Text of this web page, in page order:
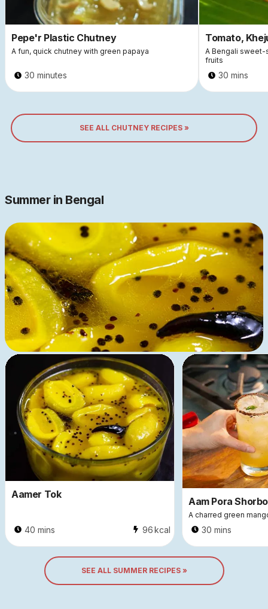
Pepe'r Plastic Chutney
A fun, quick chutney with green papaya
30 minutes
Tomato,
A Bengali
fruits
30 mins
SEE ALL CHUTNEY RECIPES »
Summer in Bengal
In Season ❤︎
Aamer Tok
40 mins 96kcal
Aam Pora
A charred green
30 mins
SEE ALL SUMMER RECIPES »